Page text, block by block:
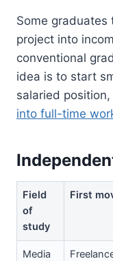
Some graduates
project into
conventional
idea is to start
salaried
into full-time
Field
of
study
First
Media